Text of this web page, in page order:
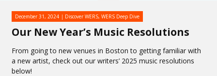
Our New Year’s Music Resolutions
December 31, 2024 Discover WERS, WERS Deep Dive
From going to new venues in Boston to getting familiar with
a new artist, check out our writers’ 2025 music resolutions
below!